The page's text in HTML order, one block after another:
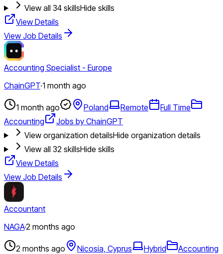
View all 34skillsHide skills
View Details
View Job Details
Accounting Specialist - Europe
ChainGPT·1 month ago
1 month ago Poland Remote
Full Time
Accounting
Jobs by ChainGPT
View organization detailsHide organization details
View all 32 skillsHide skills
View Details
View Job Details
Accountant
NAGA·2 months ago
2 months ago Nicosia, Cyprus Hybrid
Accounting